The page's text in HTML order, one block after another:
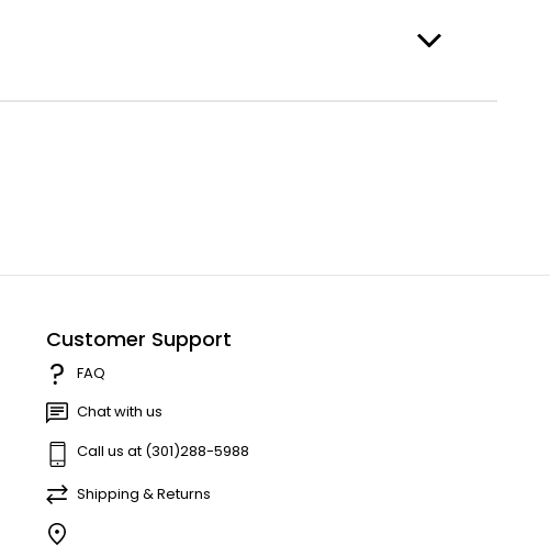
Customer Support
FAQ
Chat with us
Call us at (301)288-5988
Shipping & Returns